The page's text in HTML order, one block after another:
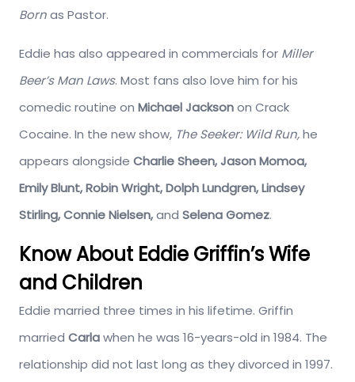
Bornas Pastor.
Eddie has also appeared in commercials for Miller
Beer’s Man Laws. Most fans also love him for his
comedic routine on Michael Jacksonon Crack
Cocaine. In the new show, The Seeker: Wild Run,he
appears alongside Charlie Sheen, Jason Momoa,
Emily Blunt, Robin Wright, Dolph Lundgren, Lindsey
Stirling, Connie Nielsen,and Selena Gomez.
Know About Eddie Griffin’s Wife
and Children
Eddie married three times in his lifetime. Griffin
married Carlawhen he was 16-years-old in 1984. The
relationship did not last long as they divorced in 1997.